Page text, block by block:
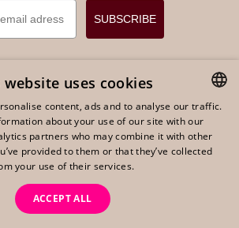
SUBSCRIBE
EUR € DUTCH
ENGLISH
website uses cookies
content, ads and to analyse our traffic.
about your use of our site with our
partners who may combine it with other
provided to them or that they’ve collected
your use of their services.
ACCEPT ALL